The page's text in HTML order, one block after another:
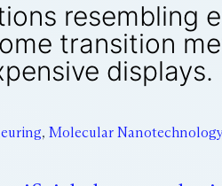
resembling
transition
displays.
, Molecular